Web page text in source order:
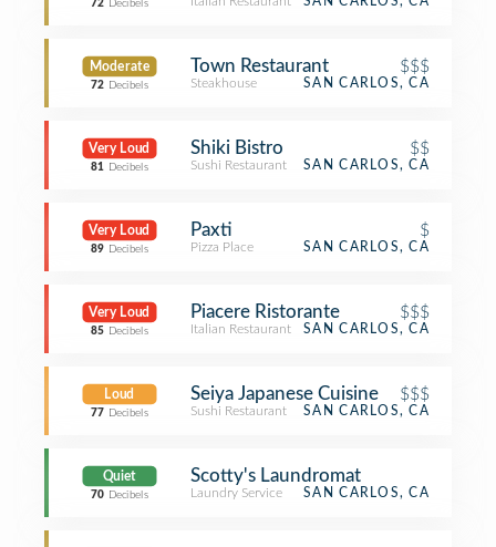
72 Decibels
Moderate
72 Decibels
Town Restaurant $$$
Steakhouse SAN CARLOS, CA
Very Loud
81 Decibels
Shiki Bistro $$
Sushi Restaurant SAN CARLOS, CA
Very Loud
89 Decibels
Paxti $
Pizza Place SAN CARLOS, CA
Very Loud
85 Decibels
Piacere Ristorante $$$
Italian Restaurant SAN CARLOS, CA
Loud
77 Decibels
Seiya Japanese Cuisine $$$
Sushi Restaurant SAN CARLOS, CA
Quiet
70 Decibels
Scotty's Laundromat
Laundry Service SAN CARLOS, CA